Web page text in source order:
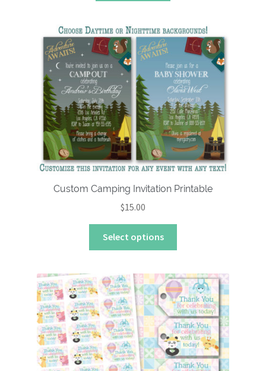
Custom Camping Invitation Printable
$15.00
Select options
multiple
variants.
The
options
may
be
chosen